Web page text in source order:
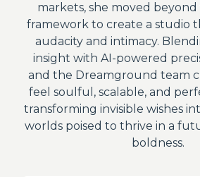
markets, she moved
framework to create a studio
audacity and intimacy.
insight with AI-powered
and the Dreamground team
feel soulful, scalable, and
transforming invisible wishes
worlds poised to thrive in a
boldness.